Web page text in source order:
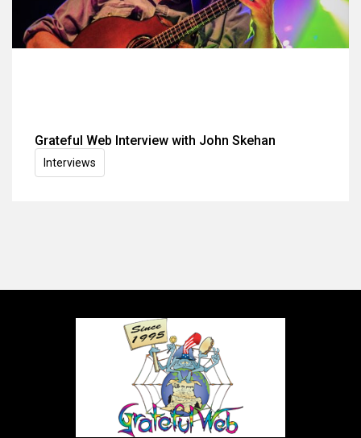
Grateful Web Interview with John Skehan
Interviews